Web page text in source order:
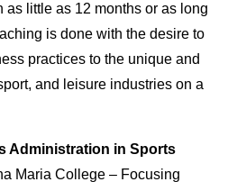
as little as 12 months or as long
is done with the desire to
practices to the unique and
and leisure industries on a
Administration in Sports
Maria College – Focusing